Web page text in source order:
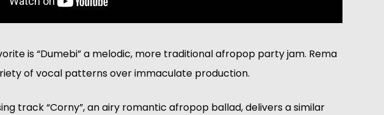
is “Dumebi” a melodic, more traditional afropop party jam. Rema
of vocal patterns over immaculate production.
track “Corny”, an airy romantic afropop ballad, delivers a similar